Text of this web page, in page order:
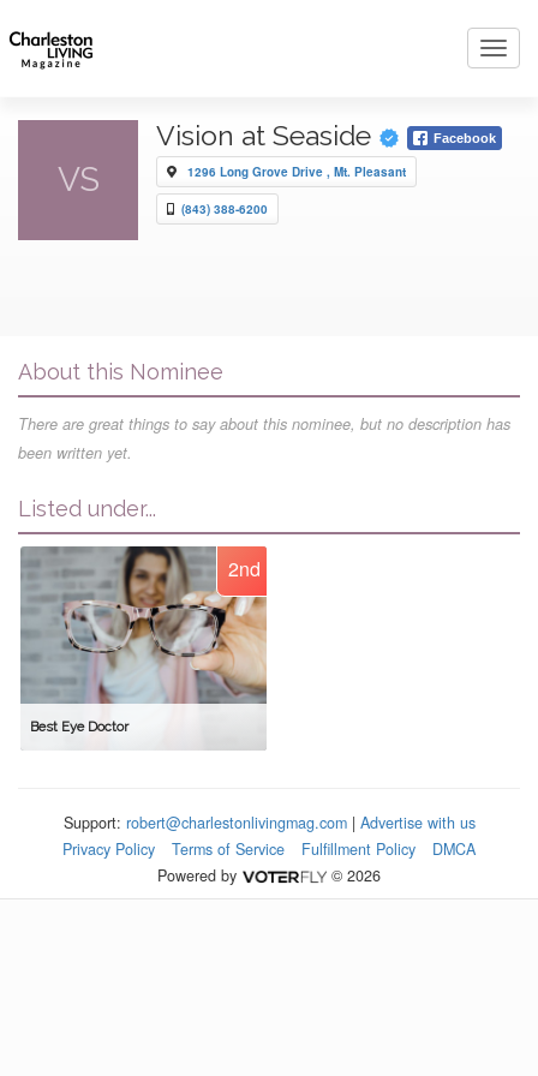
VS
Vision at Seaside Facebook
1296 Long Grove Drive , Mt. Pleasant
(843) 388-6200
About this Nominee
There are great things to say about this nominee, but no description has
been written yet.
Listed under...
2nd
Best Eye Doctor
Support: robert@charlestonlivingmag.com| Advertise with us
Privacy Policy
Terms of Service Fulfillment Policy
DMCA
Powered by
© 2026